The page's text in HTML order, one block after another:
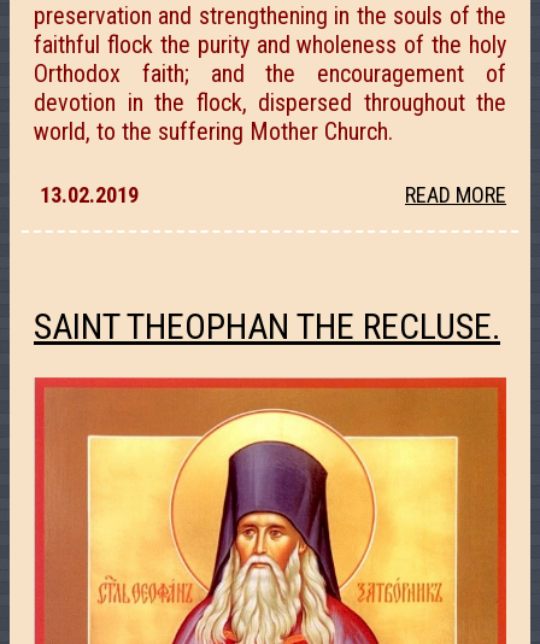
preservation and strengthening in the souls of the
faithful flock the purity and wholeness of the holy
Orthodox faith; and the encouragement of
devotion in the flock, dispersed throughout the
world, to the suffering Mother Church.
13.02.2019 READ MORE
SAINT THEOPHAN THE RECLUSE.